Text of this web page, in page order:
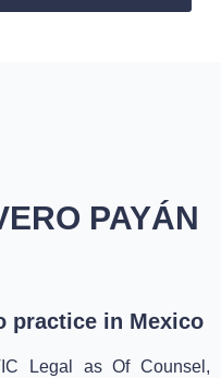
PAYÁN
practice in Mexico
Legal as Of Counsel,